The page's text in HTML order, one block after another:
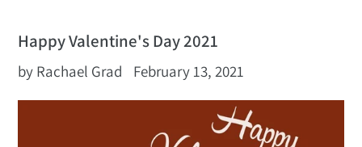
Happy Valentine's Day 2021
by Rachael Grad February 13, 2021